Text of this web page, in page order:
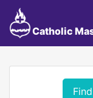
Catholic